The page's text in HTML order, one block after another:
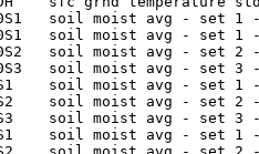
soil moist avg -
soil moist avg -
soil moist avg -
soil moist avg -
soil moist avg -
soil moist avg -
soil moist avg -
soil moist avg -